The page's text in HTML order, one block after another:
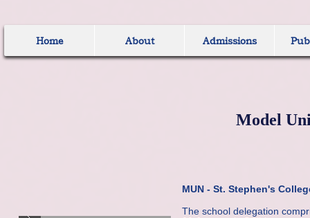
Home About Admissions
Model
MUN - St. Stephen's
The school delegation